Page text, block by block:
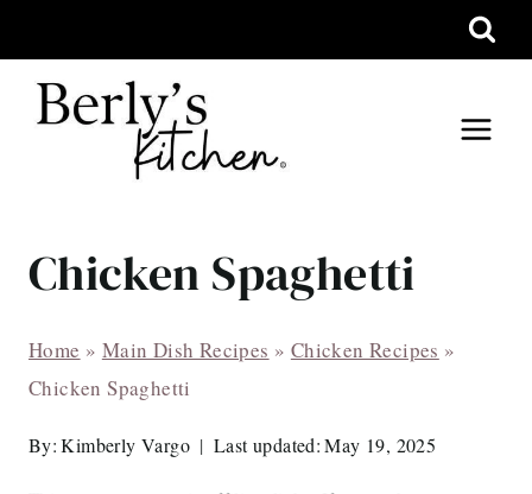
to
content
Chicken Spaghetti
Home » Main Dish Recipes » Chicken Recipes »
Chicken Spaghetti
By: Kimberly Vargo Last updated: May 19, 2025